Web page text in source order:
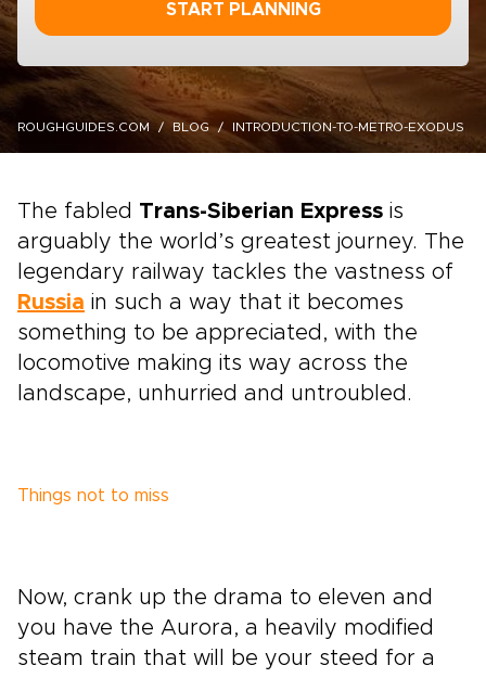
START PLANNING
ROUGHGUIDES.COM BLOG INTRODUCTION-TO-METRO-EXODUS
The fabled Trans-Siberian Express is
arguably the world’s greatest journey. The
legendary railway tackles the vastness of
Russia in such a way that it becomes
something to be appreciated, with the
locomotive making its way across the
landscape, unhurried and untroubled.
Things not to miss
Now, crank up the drama to eleven and
you have the Aurora, a heavily modified
steam train that will be your steed for a